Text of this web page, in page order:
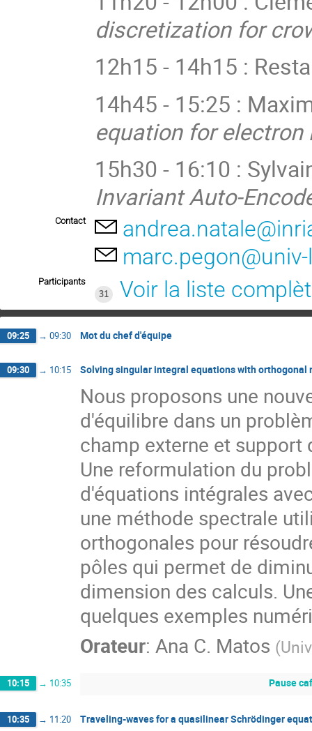
discretization for
12h15 - 14h15 :
14h45 - 15:25 :
equation for electron
15h30 - 16:10 :
Invariant Auto-
Contact
Participants
31
Voir la liste
09:25 → 09:30 Mot du chef d'équipe
09:30 → 10:15 Solving singular integral equations with orthogonal
Nous proposons une
d'équilibre dans un
champ externe et support
Une reformulation du
d'équations intégrales
une méthode spectrale
orthogonales pour
pôles qui permet de
dimension des calculs.
quelques exemples
Orateur: Ana C. Matos (
10:15 → 10:35 Pause
10:35 → 11:20 Traveling-waves for a quasilinear Schrödinger